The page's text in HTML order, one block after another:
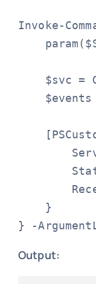
Invoke-
$svc =
$events
    }
} -
Output: